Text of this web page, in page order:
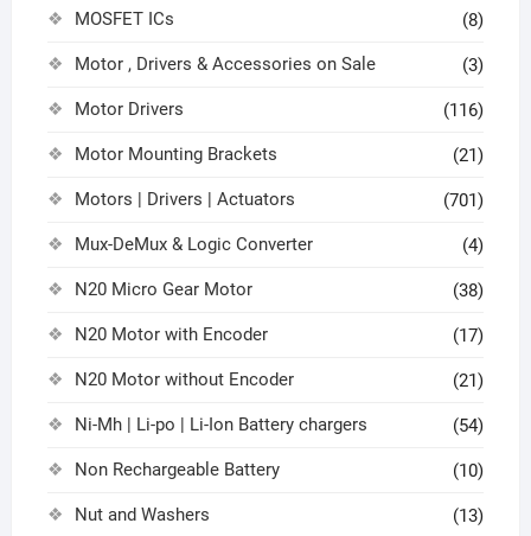
MOSFET ICs (8)
Motor , Drivers & Accessories on Sale (3)
Motor Drivers (116)
Motor Mounting Brackets (21)
Motors | Drivers | Actuators (701)
Mux-DeMux & Logic Converter (4)
N20 Micro Gear Motor (38)
N20 Motor with Encoder (17)
N20 Motor without Encoder (21)
Ni-Mh | Li-po | Li-Ion Battery chargers (54)
Non Rechargeable Battery (10)
Nut and Washers (13)